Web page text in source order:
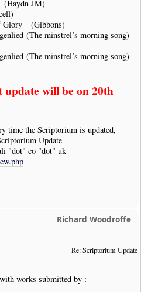
(Haydn JM)
Glory (Gibbons)
(The minstrel’s morning song)
(The minstrel’s morning song)
update will be on 20th
time the Scriptorium is updated,
Update
"dot" co "dot" uk
Richard Woodroffe
Re: Scriptorium Update
works submitted by :